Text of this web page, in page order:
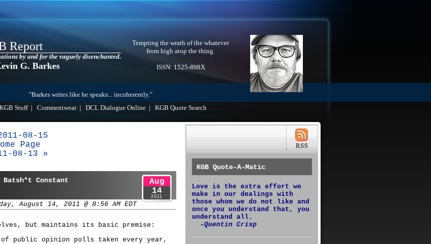
Report
by and for the vaguely disenchanted.
G. Barkes
Tempting the wrath of the whatever
from high atop the thing.
ISSN: 1525-898X
"Barkes writes like he speaks... incoherently."
KGB Stuff| Commentwear| DCL Dialogue Online KGB Quote Search
08-15
Page
08-13 »
Batsh*t Constant
August 14, 2011 @ 8:56 AM EDT
Aug
14
2011
but maintains its basic premise:
public opinion polls taken every year,
KGB Quote-A-Matic
Love is the extra effort we
make in our dealings with
those whom we do not like and
once you understand that, you
understand all.
-Quentin Crisp